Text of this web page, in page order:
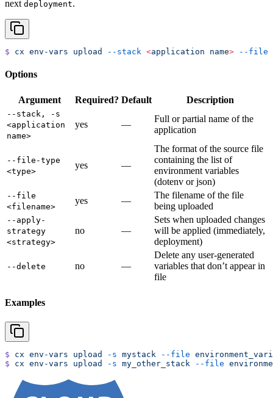
next deployment.
$ cx env-vars upload --stack <application name> --file
Options
Argument Required? Default Description
--stack, -s
<application
name>
yes —
Full or partial name of the
application
--file-type
<type>
yes —
The format of the source file
containing the list of
environment variables
(dotenv or json)
--file
<filename>
yes —
The filename of the file
being uploaded
--apply-
strategy
<strategy>
no —
Sets when uploaded changes
will be applied (immediately,
deployment)
--delete no —
Delete any user-generated
variables that don’t appear in
file
Examples
$ cx env-vars upload -s mystack --file
$ cx env-vars upload -s my_other_stack --file